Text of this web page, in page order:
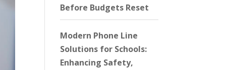
Before Budgets Reset
Modern Phone Line
Solutions for Schools:
Enhancing Safety,